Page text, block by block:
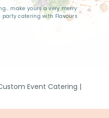
make yours a very merry
catering with Flavours
Event Catering |